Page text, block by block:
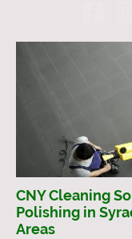
CNY Cleaning
Polishing in
Areas